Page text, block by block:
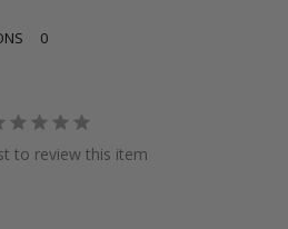
to review this item